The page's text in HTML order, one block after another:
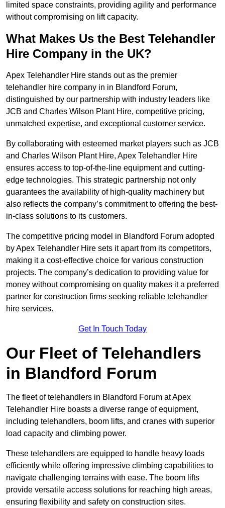
limited space constraints, providing agility and performance
without compromising on lift capacity.
What Makes Us the Best Telehandler
Hire Company in the UK?
Apex Telehandler Hire stands out as the premier
telehandler hire company in in Blandford Forum,
distinguished by our partnership with industry leaders like
JCB and Charles Wilson Plant Hire, competitive pricing,
unmatched expertise, and exceptional customer service.
By collaborating with esteemed market players such as JCB
and Charles Wilson Plant Hire, Apex Telehandler Hire
ensures access to top-of-the-line equipment and cutting-
edge technologies. This strategic partnership not only
guarantees the availability of high-quality machinery but
also reflects the company’s commitment to offering the best-
in-class solutions to its customers.
The competitive pricing model in Blandford Forum adopted
by Apex Telehandler Hire sets it apart from its competitors,
making it a cost-effective choice for various construction
projects. The company’s dedication to providing value for
money without compromising on quality makes it a preferred
partner for construction firms seeking reliable telehandler
hire services.
Get In Touch Today
Our Fleet of Telehandlers
in Blandford Forum
The fleet of telehandlers in Blandford Forum at Apex
Telehandler Hire boasts a diverse range of equipment,
including telehandlers, boom lifts, and cranes with superior
load capacity and climbing power.
These telehandlers are equipped to handle heavy loads
efficiently while offering impressive climbing capabilities to
navigate challenging terrains with ease. The boom lifts
provide versatile access solutions for reaching high areas,
ensuring flexibility and safety on construction sites.